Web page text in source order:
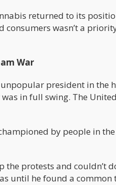
returned to its
wasn’t a
War
president in the
in full swing. The
by people in
protests and couldn’t
until he found a